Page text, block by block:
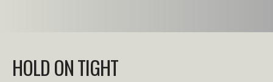
HOLD ON TIGHT